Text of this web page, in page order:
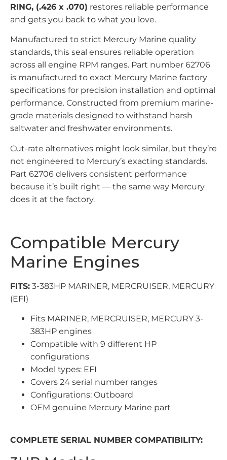
RING, (.426 x .070) restores reliable performance
and gets you back to what you love.
Manufactured to strict Mercury Marine quality
standards, this seal ensures reliable operation
across all engine RPM ranges. Part number 62706
is manufactured to exact Mercury Marine factory
specifications for precision installation and optimal
performance. Constructed from premium marine-
grade materials designed to withstand harsh
saltwater and freshwater environments.
Cut-rate alternatives might look similar, but they’re
not engineered to Mercury’s exacting standards.
Part 62706 delivers consistent performance
because it’s built right — the same way Mercury
does it at the factory.
Compatible Mercury
Marine Engines
FITS: 3-383HP MARINER, MERCRUISER, MERCURY
(EFI)
Fits MARINER, MERCRUISER, MERCURY 3-
383HP engines
Compatible with 9 different HP
configurations
Model types: EFI
Covers 24 serial number ranges
Configurations: Outboard
OEM genuine Mercury Marine part
COMPLETE SERIAL NUMBER COMPATIBILITY: